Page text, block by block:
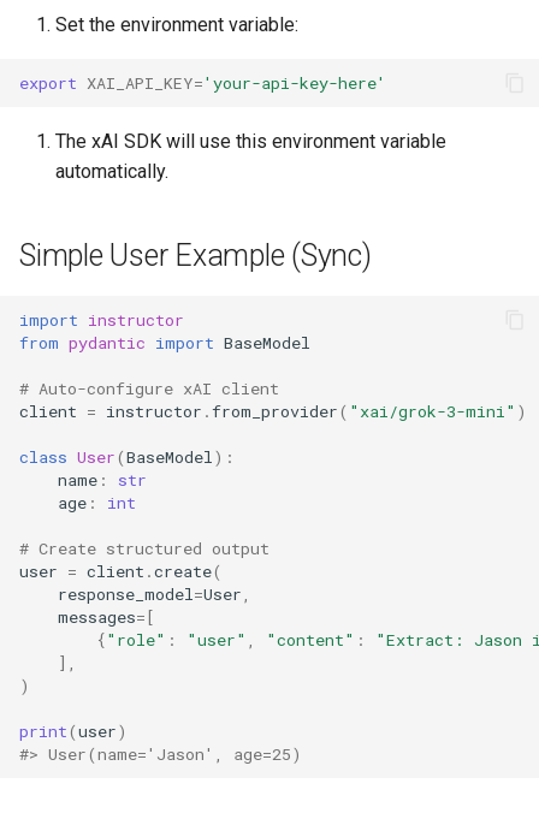
Updates and Compatibility
Set the environment variable:
export XAI_API_KEY='your-api-key-here'
The xAI SDK will use this environment variable
automatically.
Simple User Example (Sync)
import instructor
from pydantic import BaseModel
# Auto-configure xAI client
client = instructor .from_provider( "xai/grok-3-mini" )
class User(BaseModel ):
name :
str
age : int
# Create structured output
user = client .create(
response_model =User
messages=[
{"role" : "user" "content" :
"Extract: Jason
],
)
print(user)
#> User(name='Jason', age=25)